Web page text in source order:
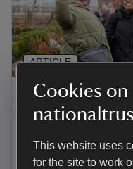
Cookies on
This website uses
for the site to work
Gift
Find out how to give
options. Plus, pay for
young person or
ARTICLE